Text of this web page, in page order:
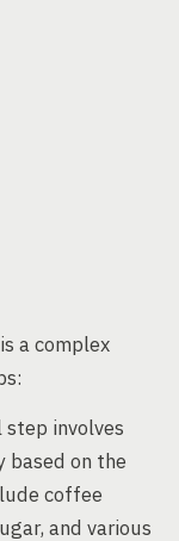
a complex
involves
based on the
coffee
and various